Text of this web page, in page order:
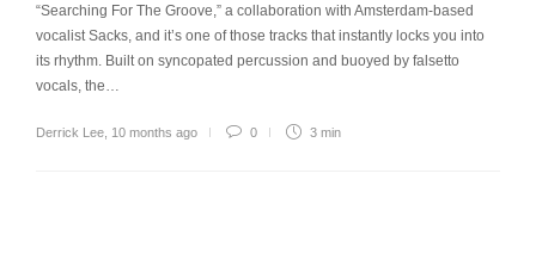
“Searching For The Groove,” a collaboration with Amsterdam-based
vocalist Sacks, and it’s one of those tracks that instantly locks you into
its rhythm. Built on syncopated percussion and buoyed by falsetto
vocals, the…
Derrick Lee 10 months ago 0 3 min